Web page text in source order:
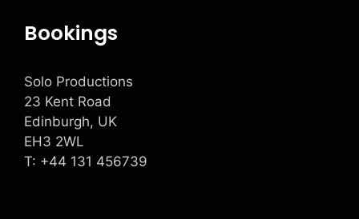
Bookings
Solo Productions
23 Kent Road
Edinburgh, UK
EH3 2WL
T: +44 131 456739